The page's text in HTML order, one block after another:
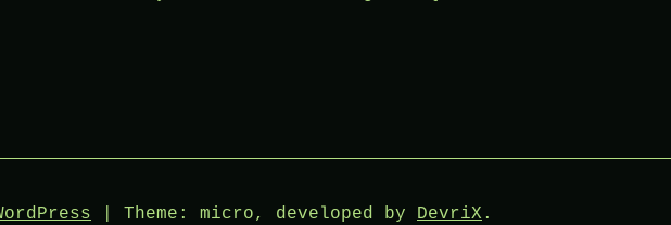
Theme: micro, developed by DevriX .